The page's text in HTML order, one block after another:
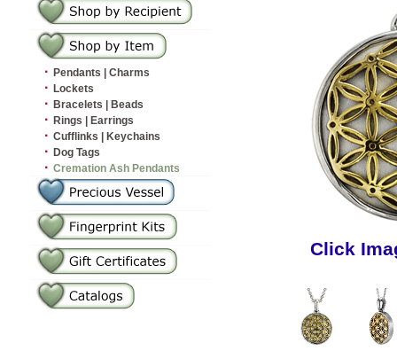
· Pendants | Charms
· Lockets
· Bracelets | Beads
· Rings | Earrings
· Cufflinks | Keychains
· Dog Tags
· Cremation Ash Pendants
Click